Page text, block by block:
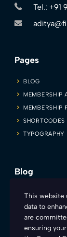
Tel.: +91
Pages
BLOG
MEMBERSHIP
MEMBERSHIP
SHORTCODES
TYPOGRAPHY
Blog
Firesyd is inviting
This website
data to
are
ensuring